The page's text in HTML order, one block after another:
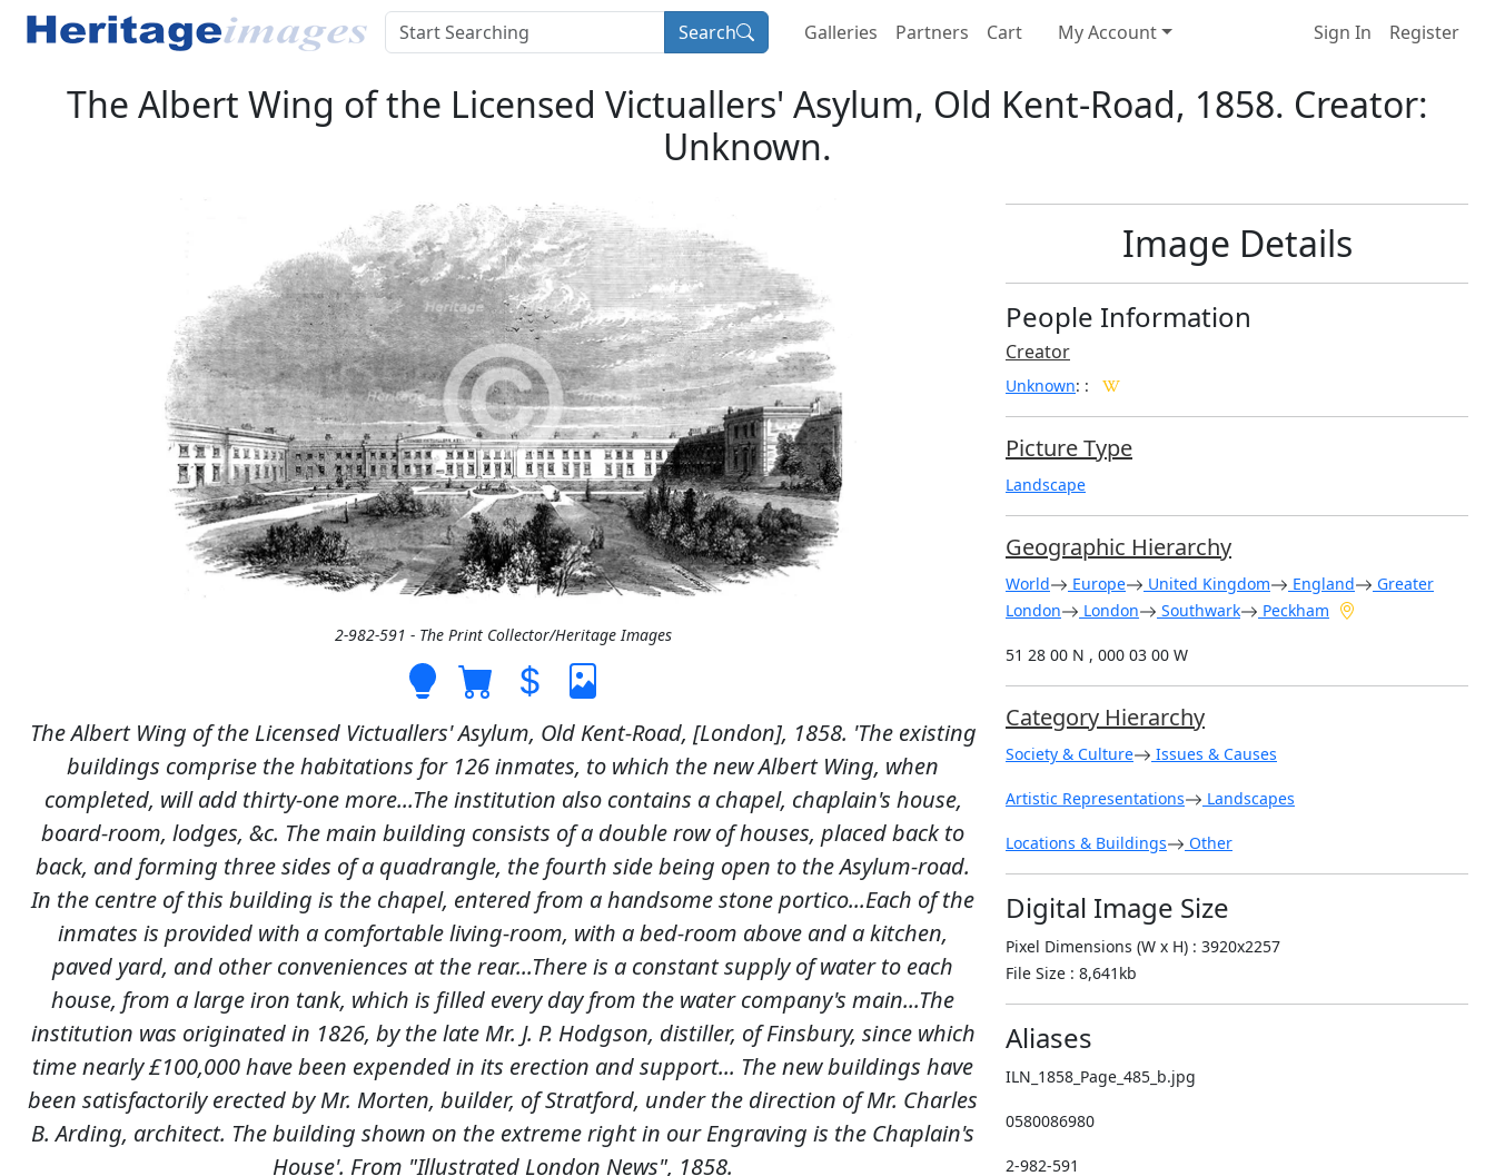
Search Galleries Partners Cart My Account Sign In Register
The Albert Wing of the Licensed Victuallers' Asylum, Old Kent-Road, 1858. Creator:
Unknown.
2-982-591 - The Print Collector/Heritage Images
The Albert Wing of the Licensed Victuallers' Asylum, Old Kent-Road, [London], 1858. 'The existing
buildings comprise the habitations for 126 inmates, to which the new Albert Wing, when
completed, will add thirty-one more...The institution also contains a chapel, chaplain's house,
board-room, lodges, &c. The main building consists of a double row of houses, placed back to
back, and forming three sides of a quadrangle, the fourth side being open to the Asylum-road.
In the centre of this building is the chapel, entered from a handsome stone portico...Each of the
inmates is provided with a comfortable living-room, with a bed-room above and a kitchen,
paved yard, and other conveniences at the rear...There is a constant supply of water to each
house, from a large iron tank, which is filled every day from the water company's main...The
institution was originated in 1826, by the late Mr. J. P. Hodgson, distiller, of Finsbury, since which
time nearly £100,000 have been expended in its erection and support... The new buildings have
been satisfactorily erected by Mr. Morten, builder, of Stratford, under the direction of Mr. Charles
B. Arding, architect. The building shown on the extreme right in our Engraving is the Chaplain's
House'. From "Illustrated London News", 1858.
Image Details
People Information
Creator
Unknown: :
Picture Type
Landscape
Geographic Hierarchy
World Europe United Kingdom England
Greater
London
London Southwark Peckham
51 28 00 N , 000 03 00 W
Category Hierarchy
Society & Culture Issues & Causes
Artistic Representations Landscapes
Locations & Buildings Other
Digital Image Size
Pixel Dimensions (W x H) : 3920x2257
File Size : 8,641kb
Aliases
ILN_1858_Page_485_b.jpg
0580086980
2-982-591